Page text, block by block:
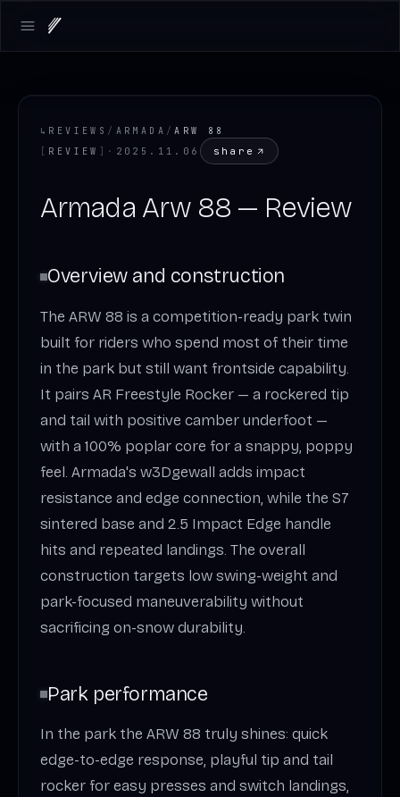
Open main menu
↳ REVIEWS / ARMADA /ARW 88
[ REVIEW ] · 2025.11.06 share
Armada Arw 88 — Review
Overview and construction
The ARW 88 is a competition-ready park twin
built for riders who spend most of their time
in the park but still want frontside capability.
It pairs AR Freestyle Rocker — a rockered tip
and tail with positive camber underfoot —
with a 100% poplar core for a snappy, poppy
feel. Armada's w3Dgewall adds impact
resistance and edge connection, while the S7
sintered base and 2.5 Impact Edge handle
hits and repeated landings. The overall
construction targets low swing-weight and
park-focused maneuverability without
sacrificing on-snow durability.
Park performance
In the park the ARW 88 truly shines: quick
edge-to-edge response, playful tip and tail
rocker for easy presses and switch landings,